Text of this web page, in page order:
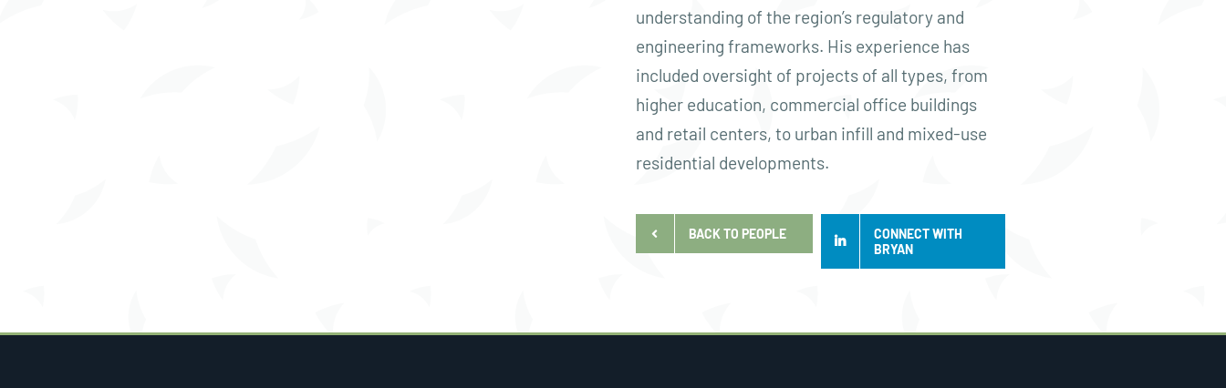
understanding of the region’s regulatory and
engineering frameworks. His experience has
included oversight of projects of all types, from
higher education, commercial office buildings
and retail centers, to urban infill and mixed-use
residential developments.
BACK TO PEOPLE
CONNECT WITH
BRYAN